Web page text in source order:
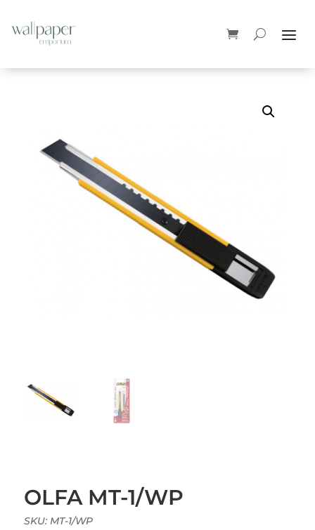
OLFA MT-1/WP
SKU: MT-1/WP